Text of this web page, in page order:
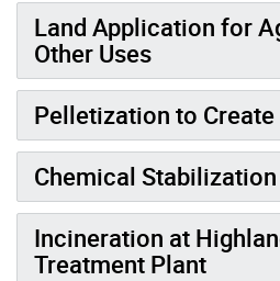
Land Application for
Other Uses
Pelletization to
Chemical Stabilization
Incineration at
Treatment Plant